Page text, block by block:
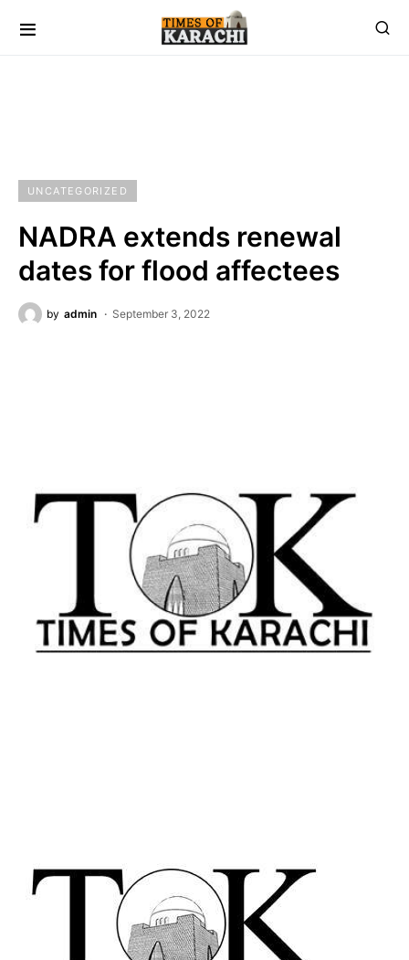
UNCATEGORIZED
NADRA extends renewal
dates for flood affectees
by admin September 3, 2022